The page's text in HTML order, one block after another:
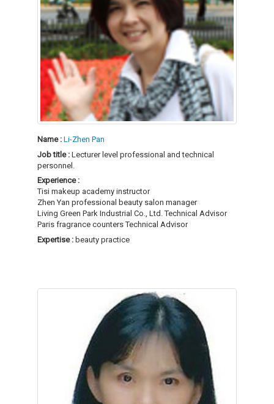
Name : Li-Zhen Pan
Job title : Lecturer level professional and technical
personnel.
Experience :
Tisi makeup academy instructor
Zhen Yan professional beauty salon manager
Living Green Park Industrial Co., Ltd. Technical Advisor
Paris fragrance counters Technical Advisor
Expertise : beauty practice